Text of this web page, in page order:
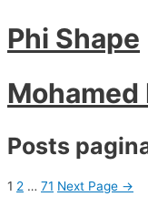
Phi Shape
Mohamed
Posts
1 2 … 71 Next Page →